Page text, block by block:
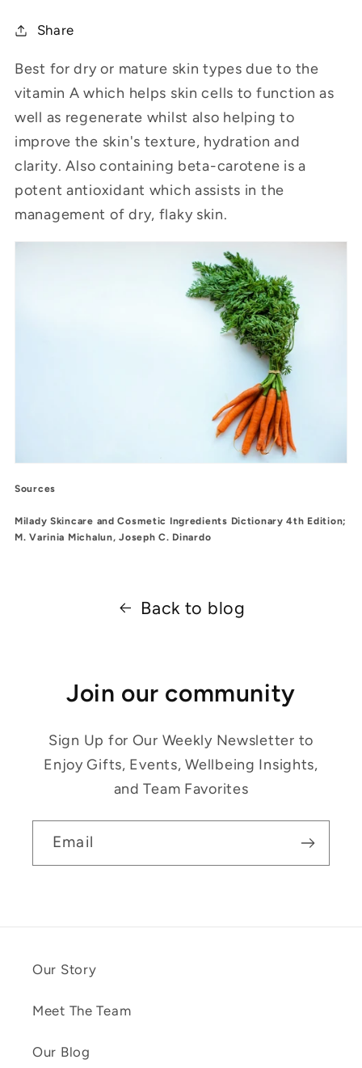
Share
Best for dry or mature skin types due to the
vitamin A which helps skin cells to function as
well as regenerate whilst also helping to
improve the skin's texture, hydration and
clarity. Also containing beta-carotene is a
potent antioxidant which assists in the
management of dry, flaky skin.
Sources
Milady Skincare and Cosmetic Ingredients Dictionary 4th Edition;
M. Varinia Michalun, Joseph C. Dinardo
Back to blog
Join our community
Sign Up for Our Weekly Newsletter to
Enjoy Gifts, Events, Wellbeing Insights,
and Team Favorites
Email
Our Story
Meet The Team
Our Blog